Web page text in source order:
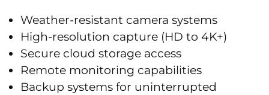
Weather-resistant camera systems
High-resolution capture (HD to 4K+)
Secure cloud storage access
Remote monitoring capabilities
Backup systems for uninterrupted